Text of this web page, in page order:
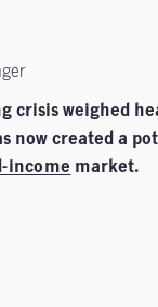
crisis weighed
now created a
income market.